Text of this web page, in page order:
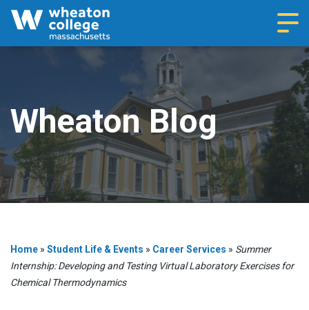
Wheaton Blog
Home » Student Life & Events » Career Services » Summer
Internship: Developing and Testing Virtual Laboratory Exercises for
Chemical Thermodynamics